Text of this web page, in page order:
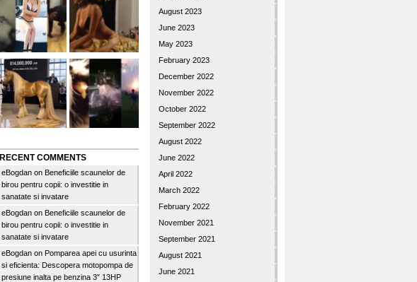
RECENT COMMENTS
eBogdan on Beneficiile scaunelor de
birou pentru copii: o investitie in
sanatate si invatare
eBogdan on Beneficiile scaunelor de
birou pentru copii: o investitie in
sanatate si invatare
eBogdan on Pomparea apei cu usurinta
si eficienta: Descopera motopompa de
presiune inalta pe benzina 3″ 13HP
August 2023
June 2023
May 2023
February 2023
December 2022
November 2022
October 2022
September 2022
August 2022
June 2022
April 2022
March 2022
February 2022
November 2021
September 2021
August 2021
June 2021